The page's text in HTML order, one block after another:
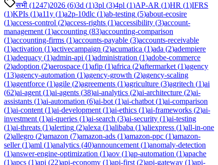
सभी (1247)2026 (6)3d (1)3pl (3)4pl (1)AP-AR (1)HR (1)IFRS
(1)KPIs (1)a11y (1)a2p-10dlc (1)ab-testing (5)about-ecosire
(1)access-control (2)access-rights (1)accessibility (3)account-
management (1)accounting (83)accounting-comparison
(1)accounting-firms (1)accounts-payable (3)accounts-receivable
(1)activation (1)activecampaign (2)acumatica (1)ada (2)adempiere
(1)adequacy (1)admin-api (1)administration (1)adobe-commerce
(2)adoption (2)aerospace (1)afip (1)africa (2)aftermarket (1)agency
(13)agency-automation (1)agency-growth (2)agency-scaling
(1)agentforce (1)agile (2)agreements (1)agriculture (3)agritech (1)ai
(62)ai-agent (1)ai-agents (38)ai-analytics (2)ai-architecture (2)ai-
assistants (1)ai-automation (6)ai-bot (1)ai-chatbot (1)ai-comparison
(1)ai-content (1)ai-development (1)ai-ethics (1)ai-frameworks (2)ai-
investment (1)ai-queries (1)ai-search (3)ai-security (1)ai-testing
(1)ai-threats (1)alerting (2)alexa (1)alibaba (1)aliexpress (1)all-in-one
(2)allegro (2)amazon (7)amazon-ads (1)amazon-ppc (1)amazon-
seller(1)aml (1)analytics (40)announcement (1)anomaly-detection
(1)answer-engine-optimization (1)aov (1)ap-automation (1)apache
(1)apcs (1)api (22)api-economy (1)api-first (2)api-gateway (1)api-